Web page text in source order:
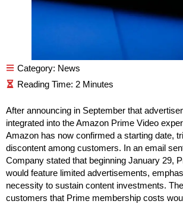
Category: News
After announcing in September that
integrated into the Amazon Prime Video
Amazon has now confirmed a starting date,
discontent among customers. In an email
Company stated that beginning January 29,
would feature limited advertisements,
necessity to sustain content investments.
customers that Prime membership costs